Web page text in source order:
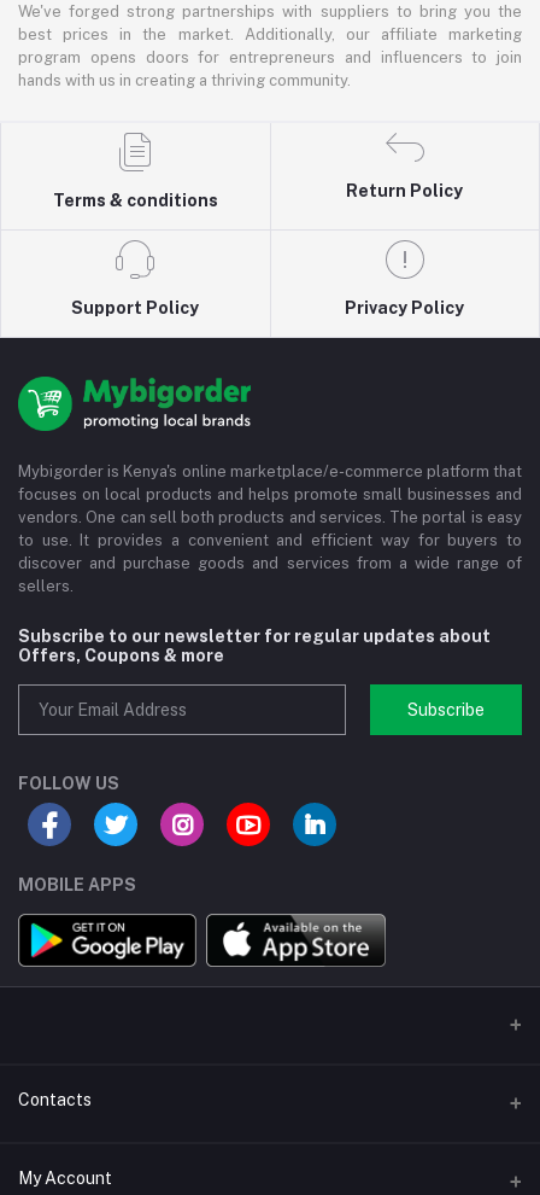
We've forged strong partnerships with suppliers to bring you the
best prices in the market. Additionally, our affiliate marketing
program opens doors for entrepreneurs and influencers to join
hands with us in creating a thriving community.
Terms & conditions
Return Policy
Support Policy Privacy Policy
Mybigorder is Kenya's online marketplace/e-commerce platform that
focuses on local products and helps promote small businesses and
vendors. One can sell both products and services. The portal is easy
to use. It provides a convenient and efficient way for buyers to
discover and purchase goods and services from a wide range of
sellers.
Subscribe to our newsletter for regular updates about
Offers, Coupons & more
Subscribe
FOLLOW US
MOBILE APPS
Contacts
Address/Location/Building
My Account